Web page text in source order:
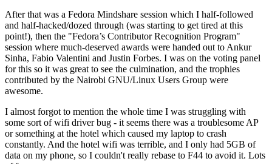
After that was a Fedora Mindshare session which I half-followed
and half-hacked/dozed through (was starting to get tired at this
point!), then the "Fedora’s Contributor Recognition Program"
session where much-deserved awards were handed out to Ankur
Sinha, Fabio Valentini and Justin Forbes. I was on the voting panel
for this so it was great to see the culmination, and the trophies
contributed by the Nairobi GNU/Linux Users Group were
awesome.
I almost forgot to mention the whole time I was struggling with
some sort of wifi driver bug - it seems there was a troublesome AP
or something at the hotel which caused my laptop to crash
constantly. And the hotel wifi was terrible, and I only had 5GB of
data on my phone, so I couldn't really rebase to F44 to avoid it. Lots